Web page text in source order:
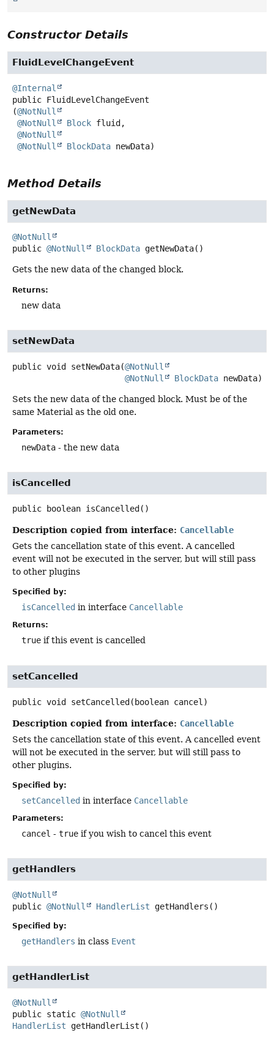
Constructor Details
FluidLevelChangeEvent
@Internal
public FluidLevelChangeEvent
(@NotNull
@NotNull
Block fluid,
@NotNull
@NotNull
BlockData newData)
Method Details
getNewData
@NotNull
public @NotNull BlockData getNewData()
Gets the new data of the changed block.
Returns:
new data
setNewData
public void setNewData(@NotNull
@NotNull
BlockData newData)
Sets the new data of the changed block. Must be of the
same Material as the old one.
Parameters:
newData - the new data
isCancelled
public boolean isCancelled ()
Description copied from interface: Cancellable
Gets the cancellation state of this event. A cancelled
event will not be executed in the server, but will still pass
to other plugins
Specified by:
isCancelled in interface Cancellable
Returns:
true if this event is cancelled
setCancelled
public void setCancelled(boolean cancel)
Description copied from interface: Cancellable
Sets the cancellation state of this event. A cancelled event
will not be executed in the server, but will still pass to
other plugins.
Specified by:
setCancelled in interface Cancellable
Parameters:
cancel - true if you wish to cancel this event
getHandlers
@NotNull
public @NotNull HandlerList getHandlers ()
Specified by:
getHandlers in class Event
getHandlerList
@NotNull
public static @NotNull
HandlerList
getHandlerList ()